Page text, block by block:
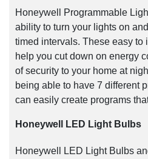
Honeywell Programmable
ability to turn your lights on
timed intervals. These easy to
help you cut down on energy
of security to your home at
being able to have 7 different
can easily create programs
Honeywell LED Light Bulbs
Honeywell LED Light Bulbs